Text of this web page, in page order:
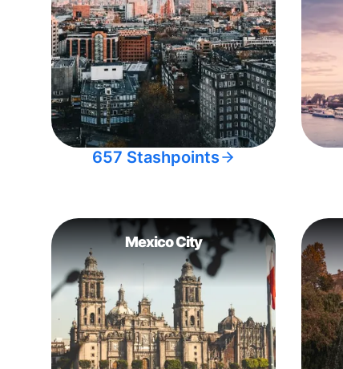
657 Stashpoints
Mexico City